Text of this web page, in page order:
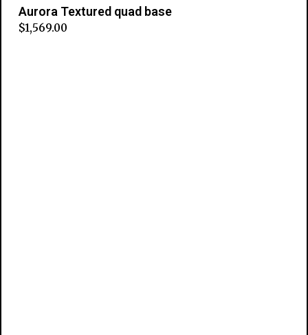
Aurora Textured quad base
$1,569.00